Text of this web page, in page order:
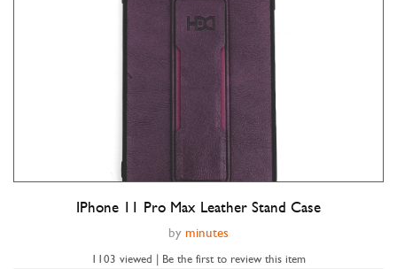
Double tap to zoom
IPhone 11 Pro Max Leather Stand Case
by minutes
1103 viewed | Be the first to review this item